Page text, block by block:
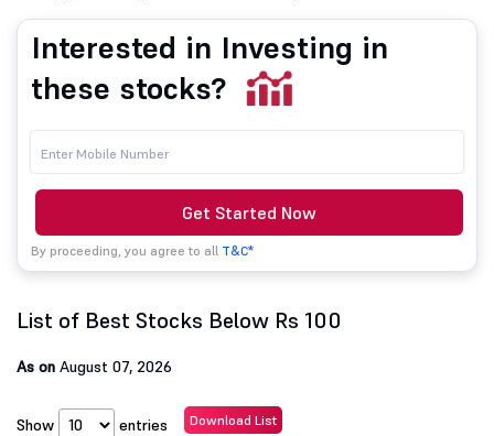
Interested in Investing in
these stocks?
Get Started Now
By proceeding, you agree to all T&C*
List of Best Stocks Below Rs 100
As on August 07, 2026
Download List
Show entries